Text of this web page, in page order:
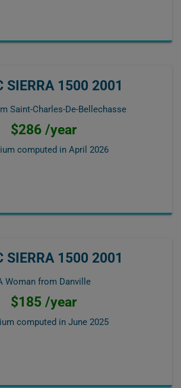
SIERRA 1500 2001
Saint-Charles-De-Bellechasse
$286 /year
computed in April 2026
SIERRA 1500 2001
Woman from Danville
$185 /year
computed in June 2025